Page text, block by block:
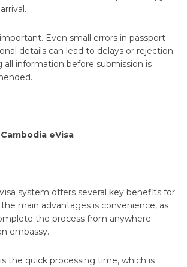
Even small errors in passport
details can lead to delays or rejection.
all information before submission is
eVisa
system offers several key benefits for
main advantages is convenience, as
the process from anywhere
embassy.
the quick processing time, which is